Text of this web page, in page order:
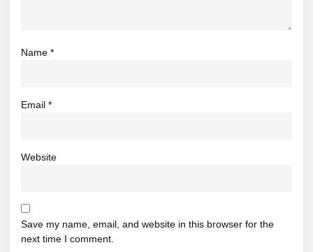
Name *
Email *
Website
Save my name, email, and website in this browser for the
next time I comment.